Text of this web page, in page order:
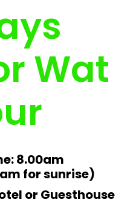
Wat
8.00am
for sunrise)
or Guesthouse